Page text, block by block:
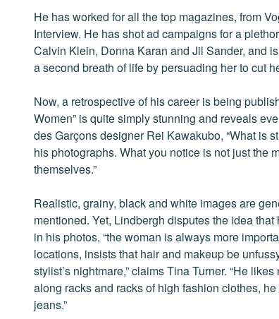
He has worked for all the top magazines, from
Interview. He has shot ad campaigns for a
Calvin Klein, Donna Karan and Jil Sander, and
a second breath of life by persuading her to cut
Now, a retrospective of his career is being
Women” is quite simply stunning and reveals
des Garçons designer Rei Kawakubo, “What is
his photographs. What you notice is not just the
themselves.”
Realistic, grainy, black and white images are
mentioned. Yet, Lindbergh disputes the idea
in his photos, “the woman is always more
locations, insists that hair and makeup be
stylist’s nightmare,” claims Tina Turner. “He
along racks and racks of high fashion clothes,
jeans.”